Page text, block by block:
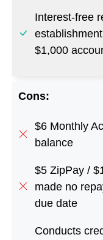
Interest-free
$1,000
Cons:
$6 Monthly
balance
$5 ZipPay /
made no
due date
Conducts